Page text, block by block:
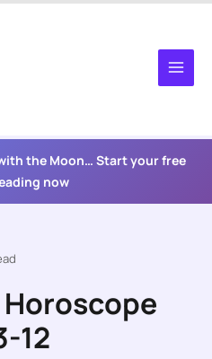
the Moon… Start your free
now
12